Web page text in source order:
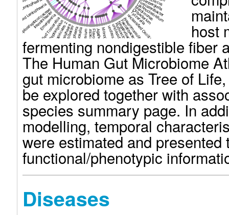
Eisenbergiella
Fusicatenibacter
Lachnoclostridium
Merdimonas
Oribacterium
Tyzzerella
unclassified Oscillospiraceae
Anaeromassilibacillus
Faecalibacterium
Negativibacillus
Ruminiclostridium
unclassified Ruminococcaceae
unclassified Clostridiales
Monoglobus
Agathobaculum
Flavonifractor
Pseudoflavonifractor
Phascolarctobacterium
Mitsuokella
Megasphaera
Caecibacter
Megasphaera
unclassified Negativicutes 2
Peptoniphilus
unclassified Tissierellia
Emergencia
Intestinibacter
unclassified Peptostreptococcaceae
unclassified Lentisphaeria
unclassified Lentisphaerae
host
fermenting nondigestible fiber
The Human Gut Microbiome
gut microbiome as Tree of
be explored together with
species summary page. In
modelling, temporal
were estimated and presented
functional/phenotypic
Diseases